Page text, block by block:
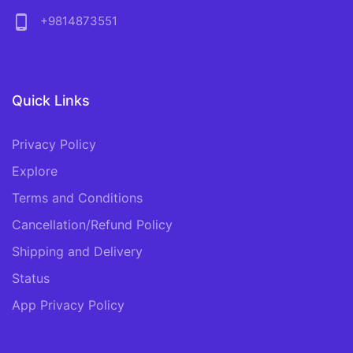
phone_android
+9814873551
Quick Links
Privacy Policy
Explore
Terms and Conditions
Cancellation/Refund Policy
Shipping and Delivery
Status
App Privacy Policy